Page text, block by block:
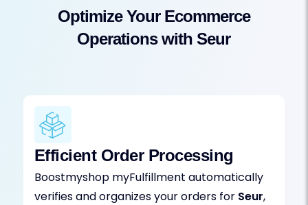
Optimize Your Ecommerce
Operations with Seur
Efficient Order Processing
Boostmyshop myFulfillment automatically
verifies and organizes your orders for Seur,